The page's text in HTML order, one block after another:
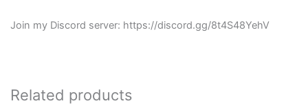
Join my Discord server: https://discord.gg/8t4S48YehV
Related products